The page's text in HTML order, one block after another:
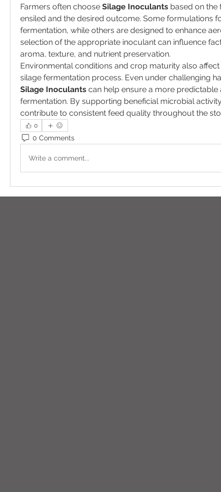
Farmers often choose Silage Inoculants based on
ensiled and the desired outcome. Some formulations
fermentation, while others are designed to enhance
selection of the appropriate inoculant can influence
aroma, texture, and nutrient preservation.
Environmental conditions and crop maturity also
Silage Inoculants can help ensure a more
fermentation. By supporting beneficial microbial
contribute to consistent feed quality throughout the
0
0 Comments
Write a comment...